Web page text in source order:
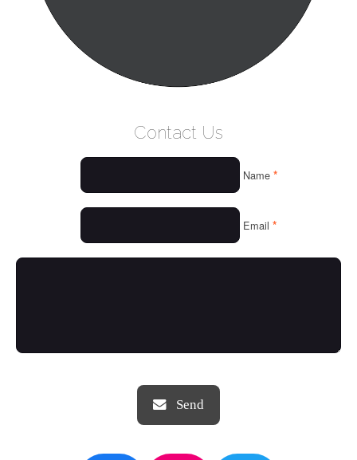
THINGS WE LOVE
Contact Us
Name *
Email *